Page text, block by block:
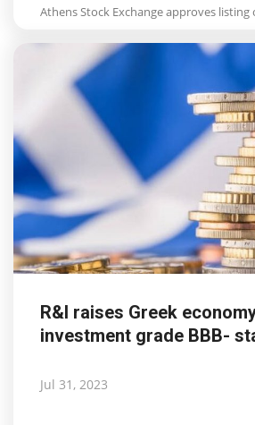
Athens Stock Exchange approves
R&I raises Greek
investment grade BBB-
Jul 31, 2023